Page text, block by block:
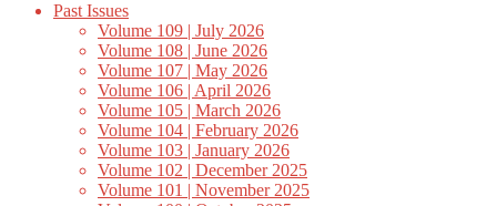
Past Issues
Volume 109 | July 2026
Volume 108 | June 2026
Volume 107 | May 2026
Volume 106 | April 2026
Volume 105 | March 2026
Volume 104 | February 2026
Volume 103 | January 2026
Volume 102 | December 2025
Volume 101 | November 2025